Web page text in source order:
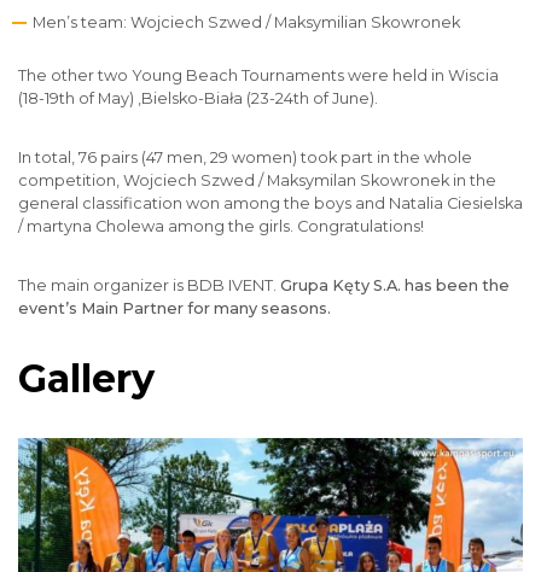
Men’s team: Wojciech Szwed / Maksymilian Skowronek
The other two Young Beach Tournaments were held in Wiscia
(18-19th of May) ,Bielsko-Biała (23-24th of June).
In total, 76 pairs (47 men, 29 women) took part in the whole
competition, Wojciech Szwed / Maksymilan Skowronek in the
general classification won among the boys and Natalia Ciesielska
/ martyna Cholewa among the girls. Congratulations!
The main organizer is BDB IVENT. Grupa Kęty S.A. has been the
event’s Main Partner for many seasons.
Gallery